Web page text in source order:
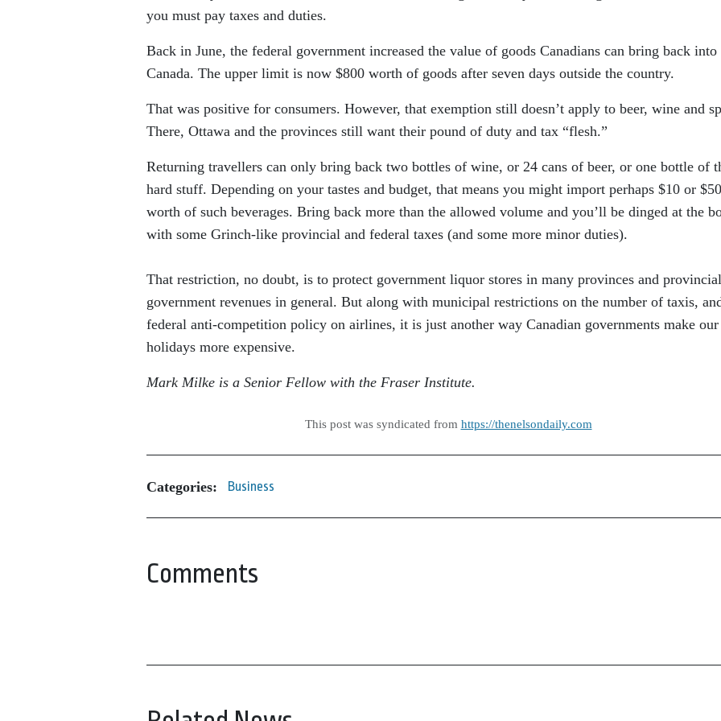
you must pay taxes and duties.
Back in June, the federal government increased the value of goods Canadians can bring back into
Canada. The upper limit is now $800 worth of goods after seven days outside the country.
That was positive for consumers. However, that exemption still doesn’t apply to beer, wine and
There, Ottawa and the provinces still want their pound of duty and tax “flesh.”
Returning travellers can only bring back two bottles of wine, or 24 cans of beer, or one bottle of
hard stuff. Depending on your tastes and budget, that means you might import perhaps $10 or $50
worth of such beverages. Bring back more than the allowed volume and you’ll be dinged at the
with some Grinch-like provincial and federal taxes (and some more minor duties).
That restriction, no doubt, is to protect government liquor stores in many provinces and provincial
government revenues in general. But along with municipal restrictions on the number of taxis,
federal anti-competition policy on airlines, it is just another way Canadian governments make our
holidays more expensive.
Mark Milke is a Senior Fellow with the Fraser Institute.
This post was syndicated from https://thenelsondaily.com
Categories: Business
Comments